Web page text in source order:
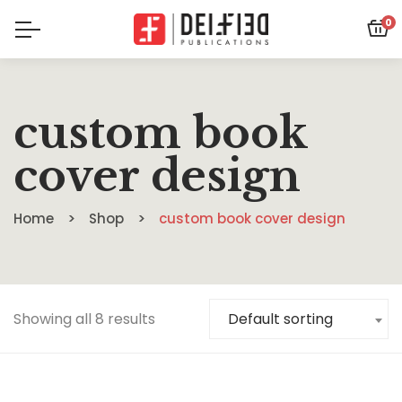
0
custom book
cover design
Home Shop custom book cover design
Showing all 8 results Default sorting